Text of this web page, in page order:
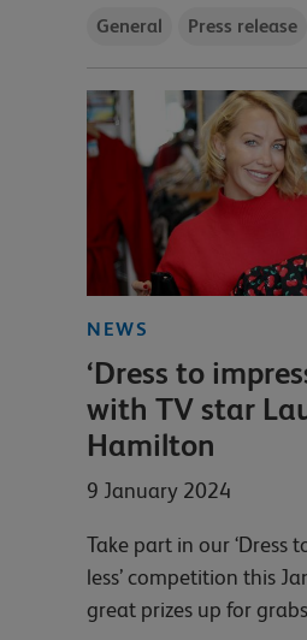
General Press release
NEWS
‘Dress to
with TV star
Hamilton
9 January 2024
Take part in our ‘Dress
less’ competition this
great prizes up for